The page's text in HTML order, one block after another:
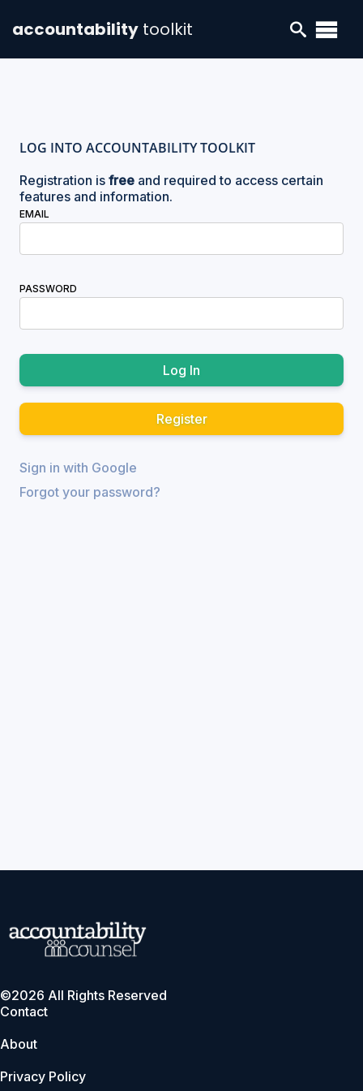
accountability toolkit
LOG INTO ACCOUNTABILITY TOOLKIT
Registration is free and required to access certain
features and information.
EMAIL
PASSWORD
Register
Sign in with Google
Forgot your password?
©2026 All Rights Reserved
Contact
About
Privacy Policy